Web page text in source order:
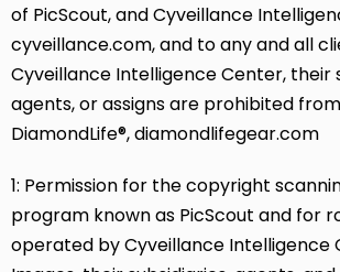
of PicScout, and Cyveillance
cyveillance.com, and to any and all
Cyveillance Intelligence Center, their
agents, or assigns are prohibited
DiamondLife®, diamondlifegear.com
1: Permission for the copyright
program known as PicScout and for
operated by Cyveillance Intelligence